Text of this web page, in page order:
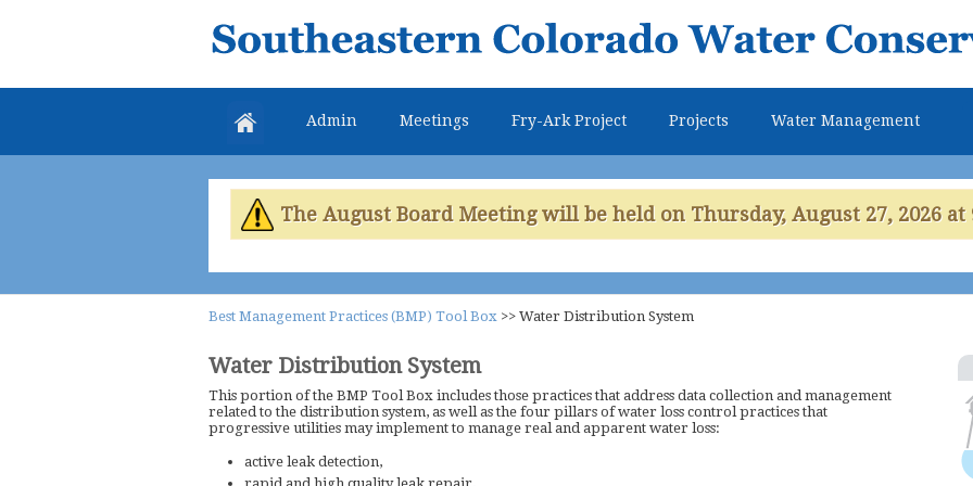
main
Southeastern
Colorado
Water
Conservancy
District
Admin Meetings Fry-Ark Project Projects Water Management
The August Board Meeting will be held on Thursday, August 27, 2026 at
Best Management Practices (BMP) Tool Box >> Water Distribution System
Water Distribution System
This portion of the BMP Tool Box includes those practices that address data collection and management
related to the distribution system, as well as the four pillars of water loss control practices that
progressive utilities may implement to manage real and apparent water loss:
active leak detection,